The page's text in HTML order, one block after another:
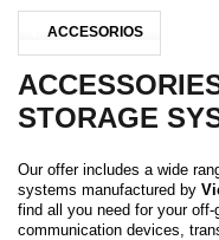
CATEGORÍA
Paneles
Inversores
Baterías
ACCESORIOS
STORAGE
Our offer includes a wide
systems manufactured by
find all you need for your
communication devices,